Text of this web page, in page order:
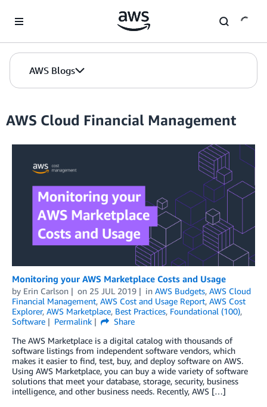
AWS Blogs
AWS Cloud Financial Management
Monitoring your AWS Marketplace Costs and Usage
by Erin Carlson on 25 JUL 2019 in AWS Budgets, AWS Cloud
Financial Management, AWS Cost and Usage Report, AWS Cost
Explorer, AWS Marketplace, Best Practices, Foundational (100),
Software
Permalink
Share
The AWS Marketplace is a digital catalog with thousands of
software listings from independent software vendors, which
makes it easier to find, test, buy, and deploy software on AWS.
Using AWS Marketplace, you can buy a wide variety of software
solutions that meet your database, storage, security, business
intelligence, and other business needs. Recently, AWS […]